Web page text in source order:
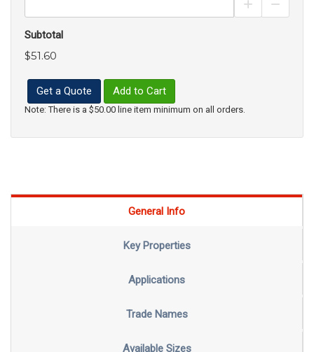
Increase
Subtotal
$51.60
Get a Quote Add to Cart
Note: There is a $50.00 line item minimum on all orders.
General Info
Key Properties
Applications
Trade Names
Available Sizes